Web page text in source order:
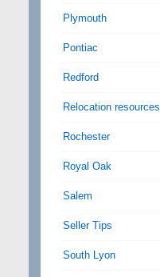
Plymouth
Pontiac
Redford
Relocation resources
Rochester
Royal Oak
Salem
Seller Tips
South Lyon